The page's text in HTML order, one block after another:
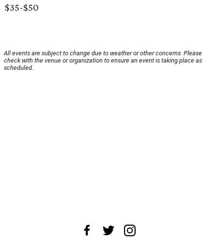
$35-$50
All events are subject to change due to weather or other concerns. Please
check with the venue or organization to ensure an event is taking place as
scheduled.